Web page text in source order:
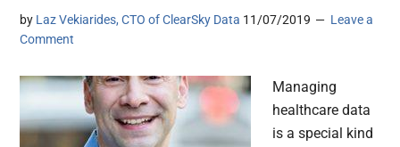
by Laz Vekiarides, CTO of ClearSky Data 11/07/2019
Leave a
Comment
Managing
healthcare data
is a special kind